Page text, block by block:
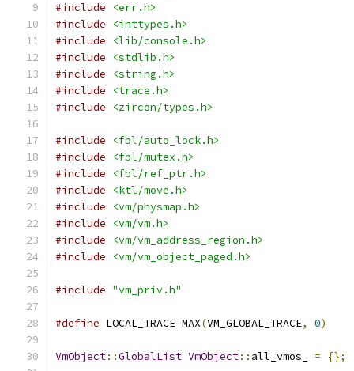
#include
<err.h>
#include
<inttypes.h>
#include
<lib/console.h>
#include
<stdlib.h>
#include
<string.h>
#include
<trace.h>
#include
<zircon/types.h>
#include
<fbl/auto_lock.h>
#include
<fbl/mutex.h>
#include
<fbl/ref_ptr.h>
#include
<ktl/move.h>
#include
<vm/physmap.h>
#include
<vm/vm.h>
#include
<vm/vm_address_region.h>
#include
<vm/vm_object_paged.h>
#include "vm_priv.h"
#define LOCAL_TRACE MAX(VM_GLOBAL_TRACE, 0)
VmObject::GlobalList VmObject:: all_vmos_ = {};